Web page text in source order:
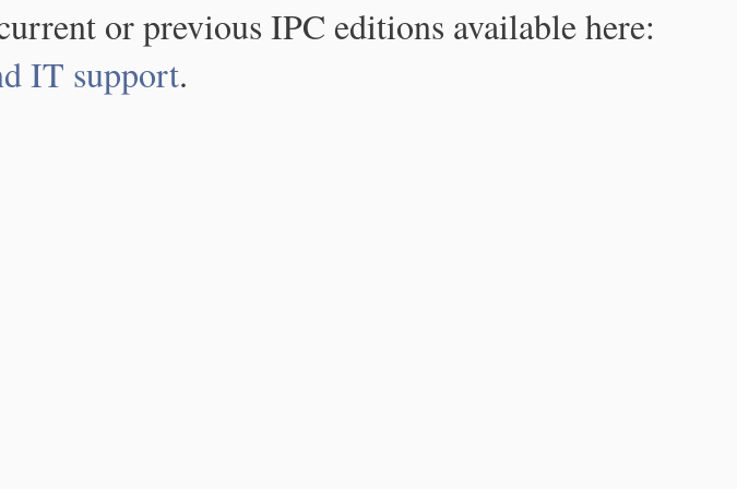
or previous IPC editions available here:
IT support.